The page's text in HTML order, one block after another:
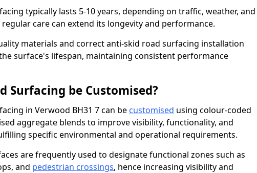
typically lasts 5-10 years, depending on traffic, weather, and
care can extend its longevity and performance.
materials and correct anti-skid road surfacing installation
surface's lifespan, maintaining consistent performance
Surfacing be Customised?
in Verwood BH31 7 can be customised using colour-coded
aggregate blends to improve visibility, functionality, and
specific environmental and operational requirements.
are frequently used to designate functional zones such as
and pedestrian crossings, hence increasing visibility and